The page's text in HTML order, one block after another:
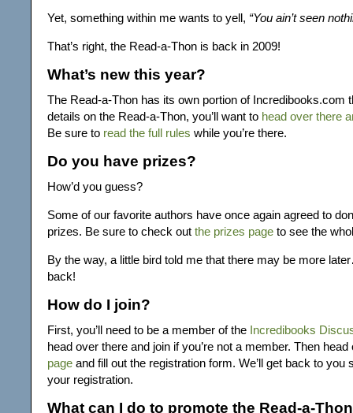
Yet, something within me wants to yell, “You ain’t seen
That’s right, the Read-a-Thon is back in 2009!
What’s new this year?
The Read-a-Thon has its own portion of Incredibooks.com
details on the Read-a-Thon, you’ll want to head over there
Be sure to read the full rules while you’re there.
Do you have prizes?
How’d you guess?
Some of our favorite authors have once again agreed to
prizes. Be sure to check out the prizes page to see the
By the way, a little bird told me that there may be more
back!
How do I join?
First, you’ll need to be a member of the Incredibooks
head over there and join if you’re not a member. Then
page and fill out the registration form. We’ll get back to you
your registration.
What can I do to promote the Read-a-